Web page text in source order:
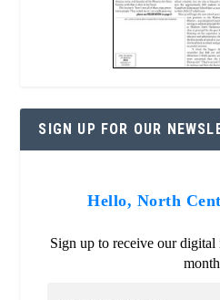
SIGN UP FOR OUR
Hello, North
Sign up to receive our